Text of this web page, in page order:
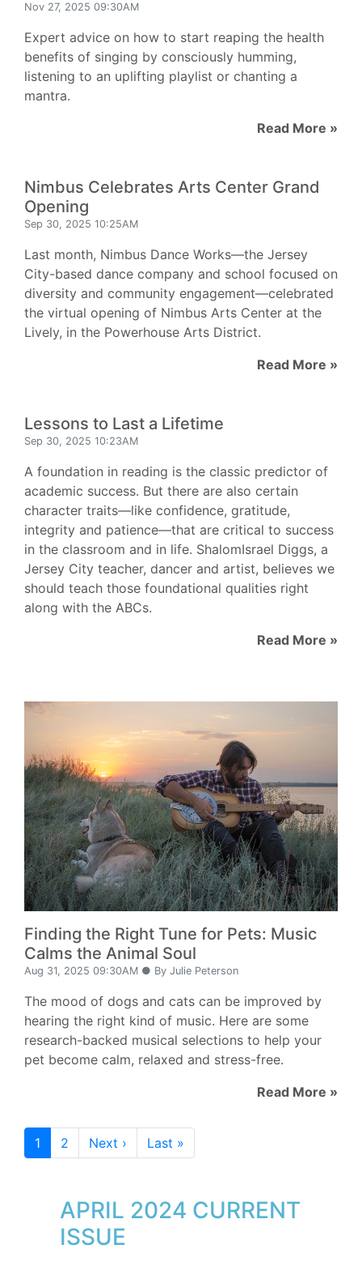
Nov 27, 2025 09:30AM
Expert advice on how to start reaping the health
benefits of singing by consciously humming,
listening to an uplifting playlist or chanting a
mantra.
Read More »
Nimbus Celebrates Arts Center Grand
Opening
Sep 30, 2025 10:25AM
Last month, Nimbus Dance Works—the Jersey
City-based dance company and school focused on
diversity and community engagement—celebrated
the virtual opening of Nimbus Arts Center at the
Lively, in the Powerhouse Arts District.
Read More »
Lessons to Last a Lifetime
Sep 30, 2025 10:23AM
A foundation in reading is the classic predictor of
academic success. But there are also certain
character traits—like confidence, gratitude,
integrity and patience—that are critical to success
in the classroom and in life. ShalomIsrael Diggs, a
Jersey City teacher, dancer and artist, believes we
should teach those foundational qualities right
along with the ABCs.
Read More »
Finding the Right Tune for Pets: Music
Calms the Animal Soul
Aug 31, 2025 09:30AM ● By Julie Peterson
The mood of dogs and cats can be improved by
hearing the right kind of music. Here are some
research-backed musical selections to help your
pet become calm, relaxed and stress-free.
Read More »
1 2 Next › Last »
APRIL 2024 CURRENT
ISSUE